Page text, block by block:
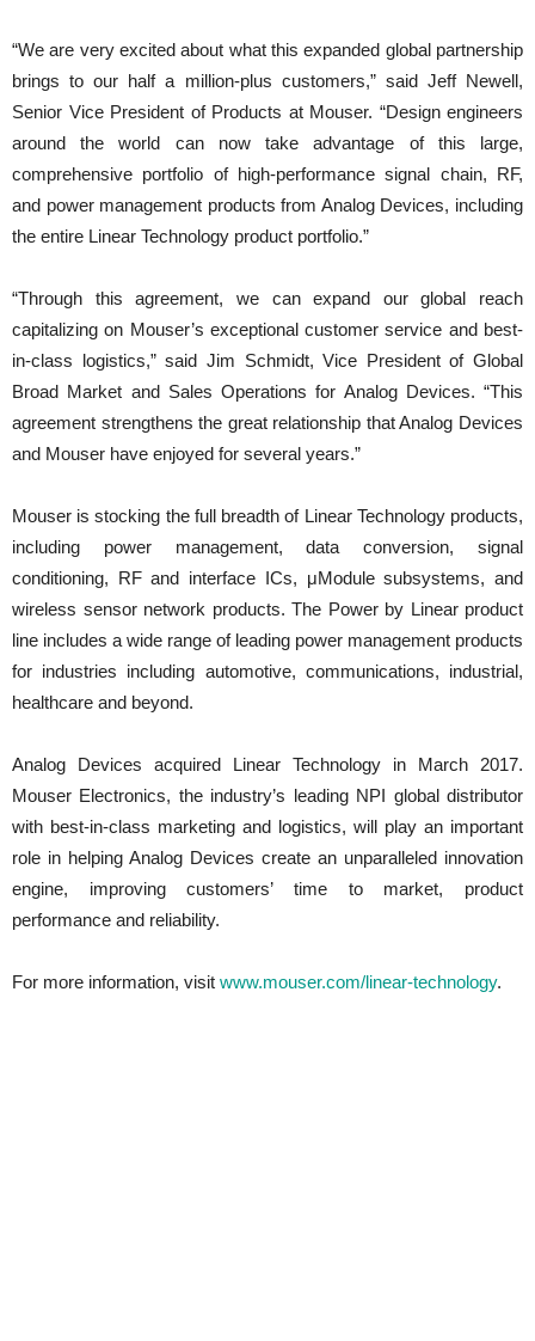
“We are very excited about what this expanded global partnership
brings to our half a million-plus customers,” said Jeff Newell,
Senior Vice President of Products at Mouser. “Design engineers
around the world can now take advantage of this large,
comprehensive portfolio of high-performance signal chain, RF,
and power management products from Analog Devices, including
the entire Linear Technology product portfolio.”
“Through this agreement, we can expand our global reach
capitalizing on Mouser’s exceptional customer service and best-
in-class logistics,” said Jim Schmidt, Vice President of Global
Broad Market and Sales Operations for Analog Devices. “This
agreement strengthens the great relationship that Analog Devices
and Mouser have enjoyed for several years.”
Mouser is stocking the full breadth of Linear Technology products,
including power management, data conversion, signal
conditioning, RF and interface ICs, μModule subsystems, and
wireless sensor network products. The Power by Linear product
line includes a wide range of leading power management products
for industries including automotive, communications, industrial,
healthcare and beyond.
Analog Devices acquired Linear Technology in March 2017.
Mouser Electronics, the industry’s leading NPI global distributor
with best-in-class marketing and logistics, will play an important
role in helping Analog Devices create an unparalleled innovation
engine, improving customers’ time to market, product
performance and reliability.
For more information, visit www.mouser.com/linear-technology.